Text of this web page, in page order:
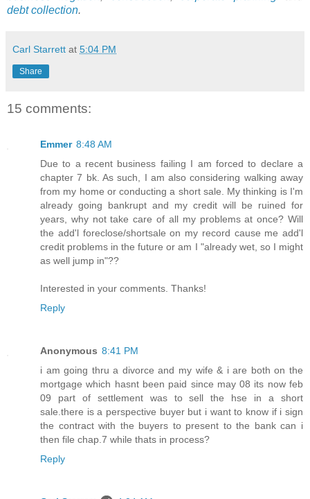
debt collection.
Carl Starrett at 5:04 PM
Share
15 comments:
Emmer 8:48 AM
Due to a recent business failing I am forced to declare a
chapter 7 bk. As such, I am also considering walking away
from my home or conducting a short sale. My thinking is I'm
already going bankrupt and my credit will be ruined for
years, why not take care of all my problems at once? Will
the add'l foreclose/shortsale on my record cause me add'l
credit problems in the future or am I "already wet, so I might
as well jump in"??
Interested in your comments. Thanks!
Reply
Anonymous 8:41 PM
i am going thru a divorce and my wife & i are both on the
mortgage which hasnt been paid since may 08 its now feb
09 part of settlement was to sell the hse in a short
sale.there is a perspective buyer but i want to know if i sign
the contract with the buyers to present to the bank can i
then file chap.7 while thats in process?
Reply